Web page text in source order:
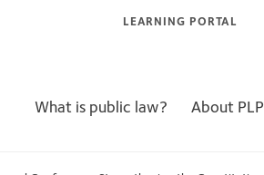
LEARNING PORTAL
What is public law? About PLP